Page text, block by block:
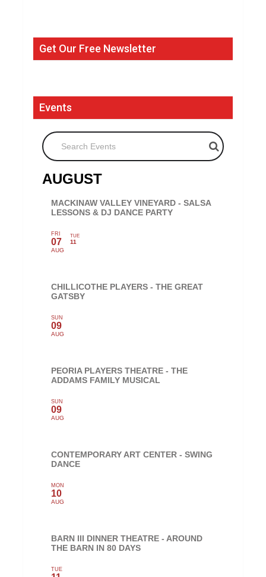
Get Our Free Newsletter
Events
Search Events
AUGUST
MACKINAW VALLEY VINEYARD - SALSA
LESSONS & DJ DANCE PARTY
FRI
07
AUG
TUE
11
CHILLICOTHE PLAYERS - THE GREAT
GATSBY
SUN
09
AUG
PEORIA PLAYERS THEATRE - THE
ADDAMS FAMILY MUSICAL
SUN
09
AUG
CONTEMPORARY ART CENTER - SWING
DANCE
MON
10
AUG
BARN III DINNER THEATRE - AROUND
THE BARN IN 80 DAYS
TUE